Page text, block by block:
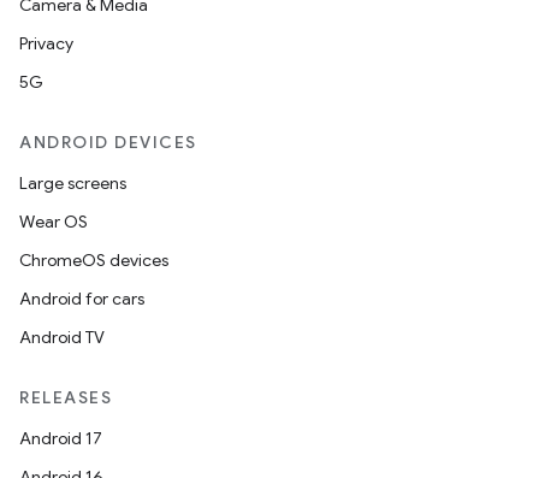
Camera & Media
Privacy
5G
ANDROID DEVICES
Large screens
Wear OS
ChromeOS devices
Android for cars
Android TV
RELEASES
Android 17